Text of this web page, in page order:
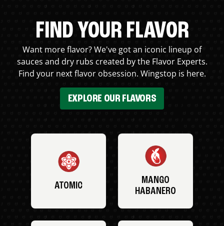
FIND YOUR FLAVOR
Want more flavor? We've got an iconic lineup of
sauces and dry rubs created by the Flavor Experts.
Find your next flavor obsession. Wingstop is here.
EXPLORE OUR FLAVORS
ATOMIC
MANGO
HABANERO